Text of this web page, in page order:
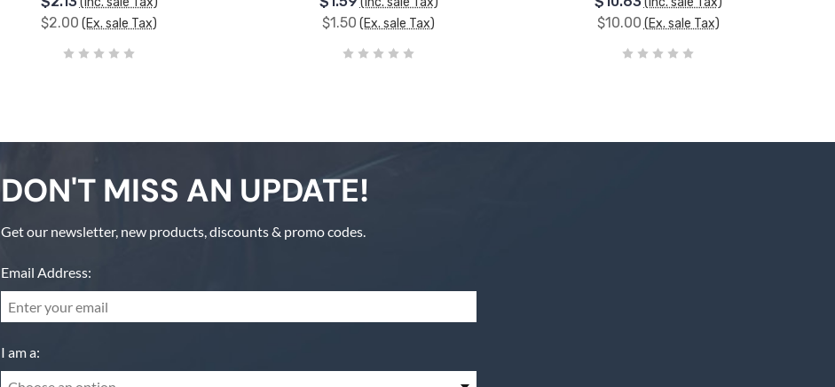
$2.00 (Ex. sale Tax) $1.50 (Ex. sale Tax) $10.00 (Ex. sale Tax)
DON'T MISS AN UPDATE!
Get our newsletter, new products, discounts & promo codes.
Email Address:
I am a: